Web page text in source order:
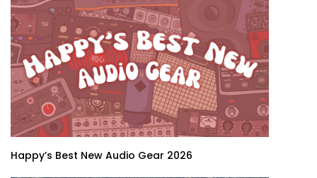
Happy’s Best New Audio Gear 2026